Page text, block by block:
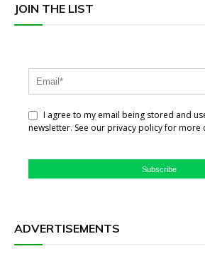
JOIN THE LIST
I agree to my email being stored and
newsletter. See our privacy policy for more
Subscribe
ADVERTISEMENTS